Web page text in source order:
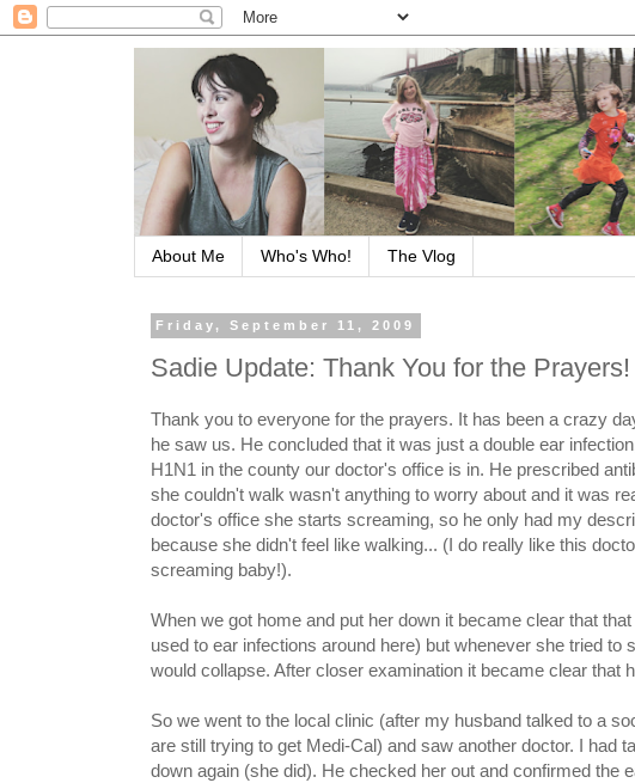
About Me Who's Who! The Vlog
Friday, September 11, 2009
Sadie Update: Thank You for the Prayers!
Thank you to everyone for the prayers. It has been a crazy
he saw us. He concluded that it was just a double ear
H1N1 in the county our doctor's office is in. He prescribed
she couldn't walk wasn't anything to worry about and it was
doctor's office she starts screaming, so he only had my
because she didn't feel like walking... (I do really like this
screaming baby!).
When we got home and put her down it became clear that
used to ear infections around here) but whenever she tried
would collapse. After closer examination it became clear that
So we went to the local clinic (after my husband talked to a
are still trying to get Medi-Cal) and saw another doctor. I had
down again (she did). He checked her out and confirmed the